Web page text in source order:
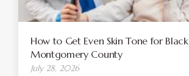
How to Get Even Skin Tone for
Montgomery County
July 28, 2026